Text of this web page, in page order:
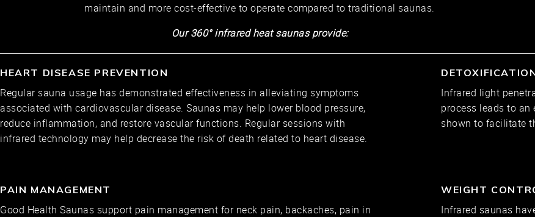
maintain and more cost-effective to operate compared to traditional saunas.
Our 360° infrared heat saunas provide:
HEART DISEASE PREVENTION
Regular sauna usage has demonstrated effectiveness in alleviating symptoms
associated with cardiovascular disease. Saunas may help lower blood pressure,
reduce inflammation, and restore vascular functions. Regular sessions with
infrared technology may help decrease the risk of death related to heart disease.
Infrared light
process leads to an
shown to facilitate
PAIN MANAGEMENT
Good Health Saunas support pain management for neck pain, backaches, pain in
WEIGHT
Infrared saunas